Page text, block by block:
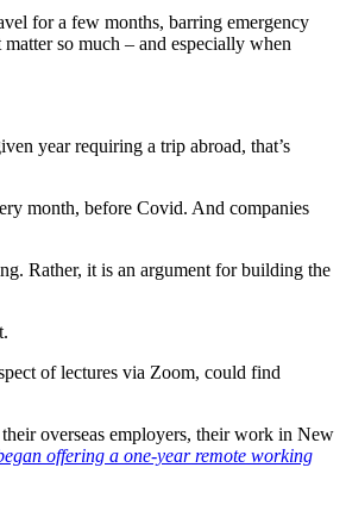
for a few months, barring emergency
so much – and especially when
year requiring a trip abroad, that’s
month, before Covid. And companies
Rather, it is an argument for building the
of lectures via Zoom, could find
overseas employers, their work in New
offering a one-year remote working